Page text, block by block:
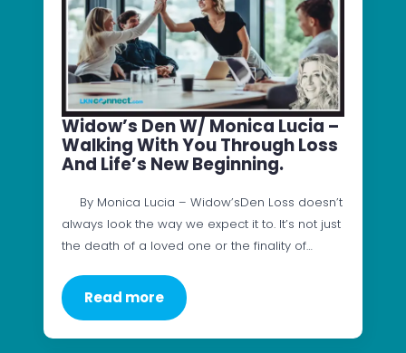
Widow’s Den W/ Monica Lucia –
Walking With You Through Loss
And Life’s New Beginning.
By Monica Lucia – Widow’sDen Loss doesn’t
always look the way we expect it to. It’s not just
the death of a loved one or the finality of…
Read more